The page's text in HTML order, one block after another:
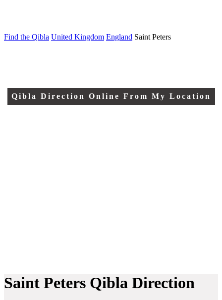
Qibla Direction Online From My Location
Find the Qibla United Kingdom England Saint Peters
Saint Peters Qibla Direction